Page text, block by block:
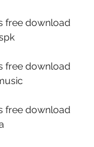
free download
free download
free download